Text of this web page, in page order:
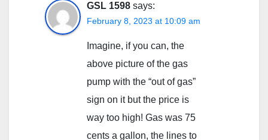
GSL 1598 says:
February 8, 2023 at 10:09 am
Imagine, if you can, the
above picture of the gas
pump with the “out of gas”
sign on it but the price is
way too high! Gas was 75
cents a gallon, the lines to